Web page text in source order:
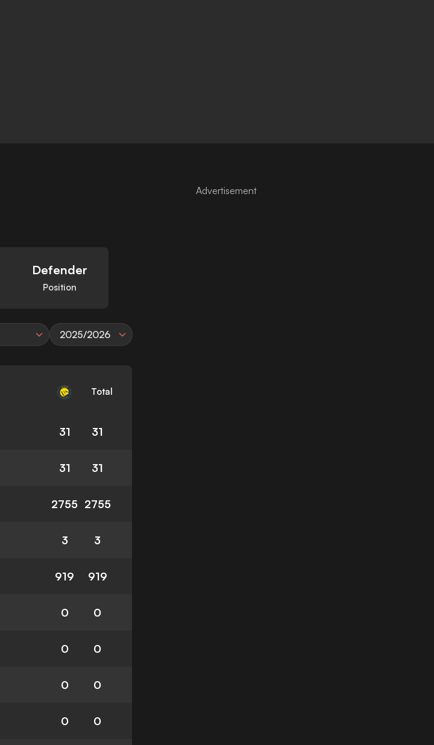
Defender
Position
2025/2026
Total
31 31
31 31
2755 2755
3 3
919 919
0 0
0 0
0 0
0 0